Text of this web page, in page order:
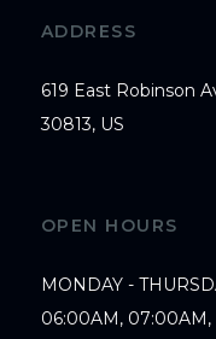
ADDRESS
619 East Robinson
30813, US
OPEN HOURS
MONDAY -
06:00AM, 07:00AM,